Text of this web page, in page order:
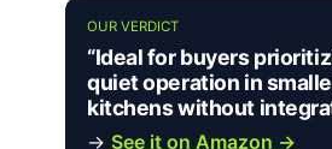
OUR VERDICT
“Ideal for buyers
quiet operation in
kitchens without
→ See it on Amazon →